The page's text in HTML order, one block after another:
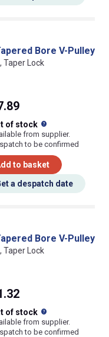
Bore V-Pulley
Taper Lock
of stock
from supplier.
to be confirmed
to basket
a despatch date
Bore V-Pulley
Taper Lock
of stock
from supplier.
to be confirmed